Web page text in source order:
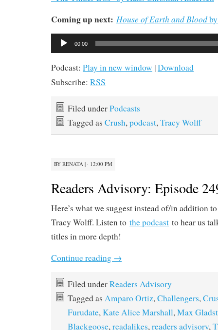
Coming up next: House of Earth and Bloodby
Audio
00:00
Podcast: Play in new window |Download
Subscribe: RSS
Filed underPodcasts
Tagged as Crush,podcast,Tracy Wolff
BY RENATA | · 12:00 PM
Readers Advisory: Episode
Here’s what we suggest instead of/in addition
Tracy Wolff. Listen to the podcast to hear us
titles in more depth!
Continue reading →
Filed underReaders Advisory
Tagged as Amparo Ortiz,Challengers,
Furudate,Kate Alice Marshall,Max
Blackgoose,readalikes,readers advisory,